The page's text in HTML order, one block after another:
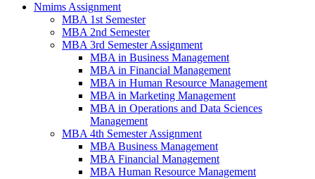
Nmims Assignment
MBA 1st Semester
MBA 2nd Semester
MBA 3rd Semester Assignment
MBA in Business Management
MBA in Financial Management
MBA in Human Resource Management
MBA in Marketing Management
MBA in Operations and Data Sciences
Management
MBA 4th Semester Assignment
MBA Business Management
MBA Financial Management
MBA Human Resource Management